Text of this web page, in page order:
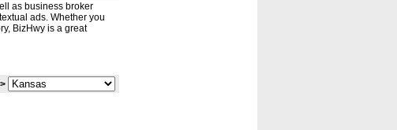
as business broker
ads. Whether you
BizHwy is a great